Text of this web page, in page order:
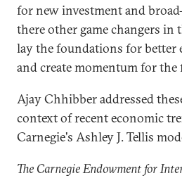
for new investment and
there other game changers
lay the foundations for better
and create momentum for the
Ajay Chhibber addressed
context of recent economic
Carnegie's Ashley J. Tellis
The Carnegie Endowment for